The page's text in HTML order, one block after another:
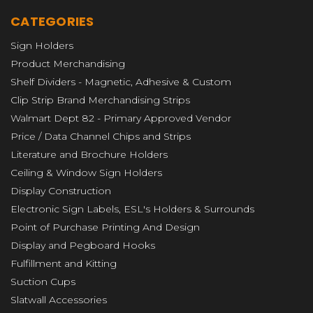
CATEGORIES
Sign Holders
Product Merchandising
Shelf Dividers - Magnetic, Adhesive & Custom
Clip Strip Brand Merchandising Strips
Walmart Dept 82 - Primary Approved Vendor
Price / Data Channel Chips and Strips
Literature and Brochure Holders
Ceiling & Window Sign Holders
Display Construction
Electronic Sign Labels, ESL's Holders & Surrounds
Point of Purchase Printing And Design
Display and Pegboard Hooks
Fulfillment and Kitting
Suction Cups
Slatwall Accessories